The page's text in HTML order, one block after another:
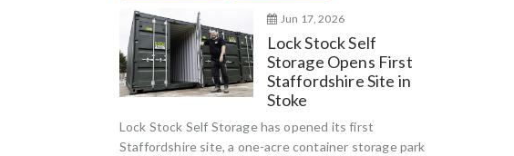
Jun 17, 2026
Lock Stock Self
Storage Opens First
Staffordshire Site in
Stoke
Lock Stock Self Storage has opened its first
Staffordshire site, a one-acre container storage park